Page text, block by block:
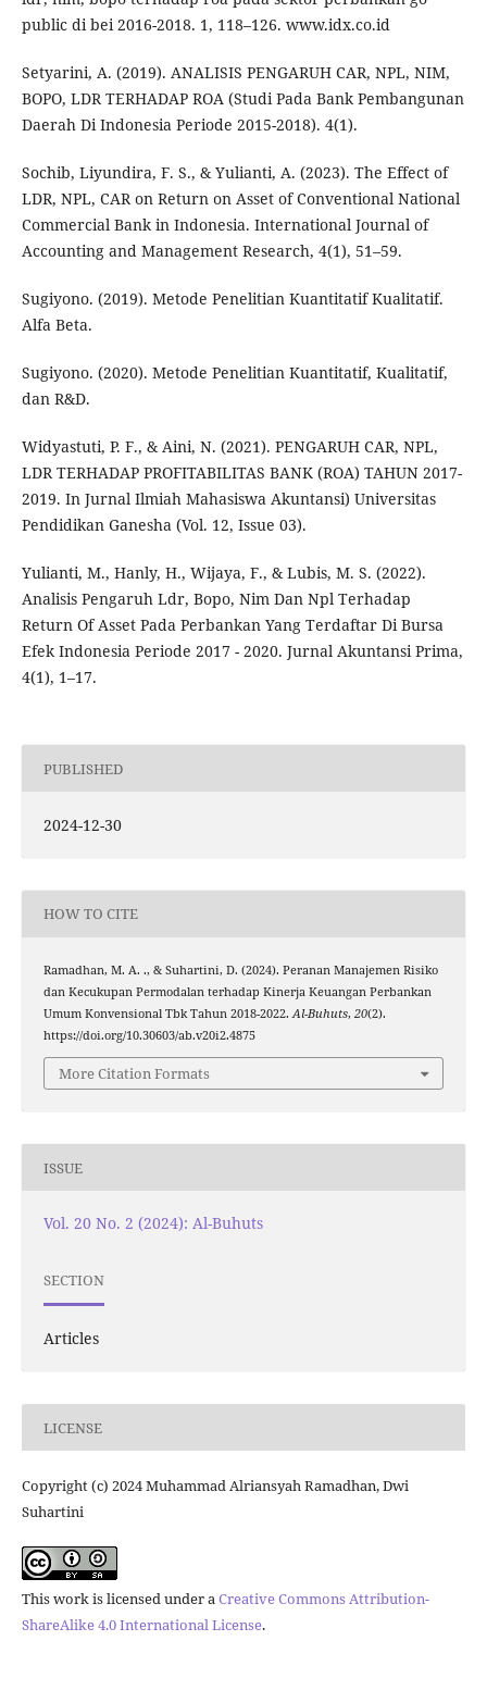
public di bei 2016-2018. 1, 118–126. www.idx.co.id
Setyarini, A. (2019). ANALISIS PENGARUH CAR, NPL, NIM,
BOPO, LDR TERHADAP ROA (Studi Pada Bank Pembangunan
Daerah Di Indonesia Periode 2015-2018). 4(1).
Sochib, Liyundira, F. S., & Yulianti, A. (2023). The Effect of
LDR, NPL, CAR on Return on Asset of Conventional National
Commercial Bank in Indonesia. International Journal of
Accounting and Management Research, 4(1), 51–59.
Sugiyono. (2019). Metode Penelitian Kuantitatif Kualitatif.
Alfa Beta.
Sugiyono. (2020). Metode Penelitian Kuantitatif, Kualitatif,
dan R&D.
Widyastuti, P. F., & Aini, N. (2021). PENGARUH CAR, NPL,
LDR TERHADAP PROFITABILITAS BANK (ROA) TAHUN 2017-
2019. In Jurnal Ilmiah Mahasiswa Akuntansi) Universitas
Pendidikan Ganesha (Vol. 12, Issue 03).
Yulianti, M., Hanly, H., Wijaya, F., & Lubis, M. S. (2022).
Analisis Pengaruh Ldr, Bopo, Nim Dan Npl Terhadap
Return Of Asset Pada Perbankan Yang Terdaftar Di Bursa
Efek Indonesia Periode 2017 - 2020. Jurnal Akuntansi Prima,
4(1), 1–17.
PUBLISHED
2024-12-30
HOW TO CITE
Ramadhan, M. A. ., & Suhartini, D. (2024). Peranan Manajemen Risiko
dan Kecukupan Permodalan terhadap Kinerja Keuangan Perbankan
Umum Konvensional Tbk Tahun 2018-2022. Al-Buhuts, 20(2).
https://doi.org/10.30603/ab.v20i2.4875
More Citation Formats
ISSUE
Vol. 20 No. 2 (2024): Al-Buhuts
SECTION
Articles
LICENSE
Copyright (c) 2024 Muhammad Alriansyah Ramadhan, Dwi
Suhartini
This work is licensed under aCreative Commons Attribution-
ShareAlike 4.0 International License.